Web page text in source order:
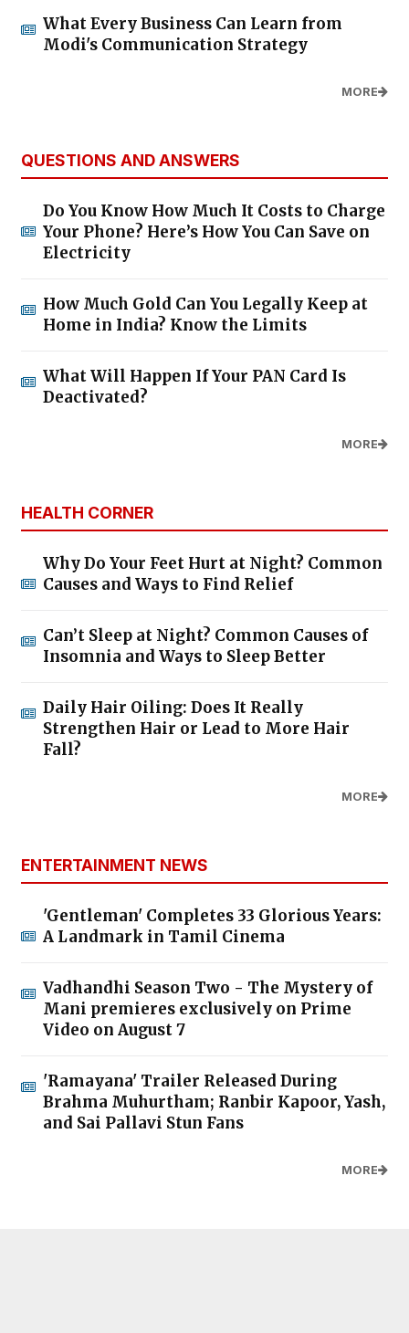
What Every Business Can Learn from
Modi's Communication Strategy
MORE
QUESTIONS AND ANSWERS
Do You Know How Much It Costs to Charge
Your Phone? Here’s How You Can Save on
Electricity
How Much Gold Can You Legally Keep at
Home in India? Know the Limits
What Will Happen If Your PAN Card Is
Deactivated?
MORE
HEALTH CORNER
Why Do Your Feet Hurt at Night? Common
Causes and Ways to Find Relief
Can’t Sleep at Night? Common Causes of
Insomnia and Ways to Sleep Better
Daily Hair Oiling: Does It Really
Strengthen Hair or Lead to More Hair
Fall?
MORE
ENTERTAINMENT NEWS
'Gentleman' Completes 33 Glorious Years:
A Landmark in Tamil Cinema
Vadhandhi Season Two - The Mystery of
Mani premieres exclusively on Prime
Video on August 7
'Ramayana' Trailer Released During
Brahma Muhurtham; Ranbir Kapoor, Yash,
and Sai Pallavi Stun Fans
MORE